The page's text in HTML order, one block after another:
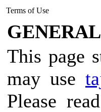
Terms of Use
This page
may use
Please